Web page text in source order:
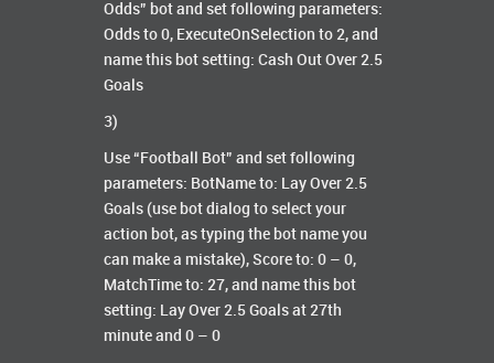
Odds” bot and set following parameters:
Odds to 0, ExecuteOnSelection to 2, and
name this bot setting: Cash Out Over 2.5
Goals
3)
Use “Football Bot” and set following
parameters: BotName to: Lay Over 2.5
Goals (use bot dialog to select your
action bot, as typing the bot name you
can make a mistake), Score to: 0 – 0,
MatchTime to: 27, and name this bot
setting: Lay Over 2.5 Goals at 27th
minute and 0 – 0